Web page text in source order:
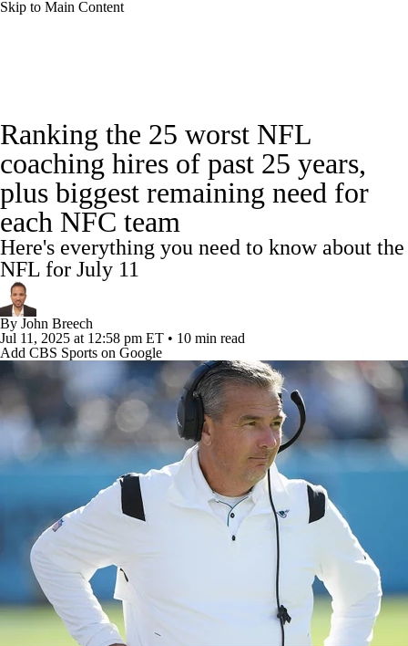
Skip to Main Content
Odds Props Teams Stats
Power Rankings Video NFL Draft
Super Bowl Players Injuries
Transactions NFL Betting
Paramount +
Ranking the 25 worst NFL
coaching hires of past 25 years,
plus biggest remaining need for
each NFC team
Here's everything you need to know about the
NFL for July 11
By John Breech
Jul 11, 2025 at 12:58 pm ET • 10 min read
Add CBS Sports on Google